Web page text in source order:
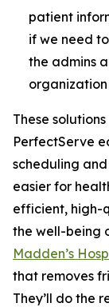
patient
if we need
the admins
organization
These
PerfectServe
scheduling
easier for
efficient, high-
the well-being
Madden’s
that removes
They’ll do the